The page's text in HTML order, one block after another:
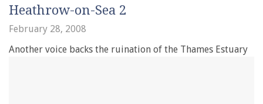
Heathrow-on-Sea 2
February 28, 2008
Another voice backs the ruination of the Thames Estuary